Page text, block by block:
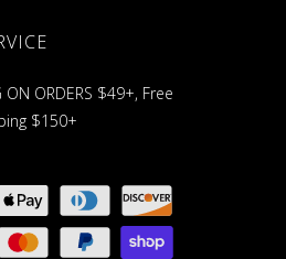
ON ORDERS $49+, Free
$150+